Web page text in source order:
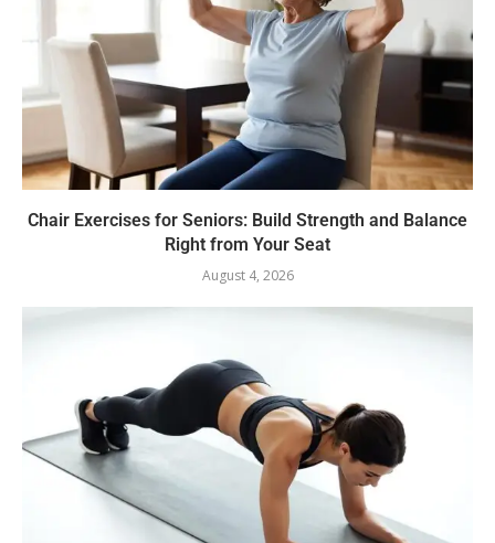
Chair Exercises for Seniors: Build Strength and Balance
Right from Your Seat
August 4, 2026